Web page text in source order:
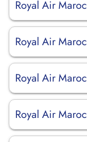
Royal Air
Royal Air
Royal Air
Royal Air